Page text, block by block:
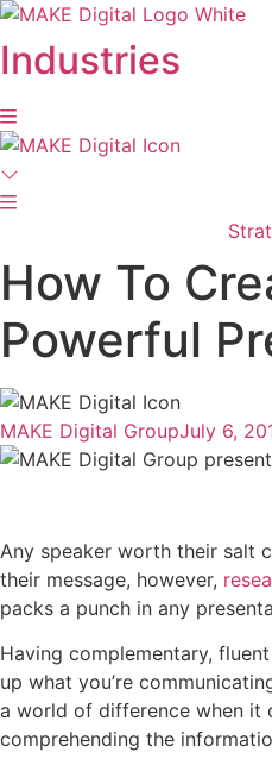
Skip
to
content
Industries
How To
Powerful
MAKE Digital GroupJuly 6,
Any speaker worth their salt
their message, however,
packs a punch in any
Having complementary,
up what you’re
a world of difference when it
comprehending the